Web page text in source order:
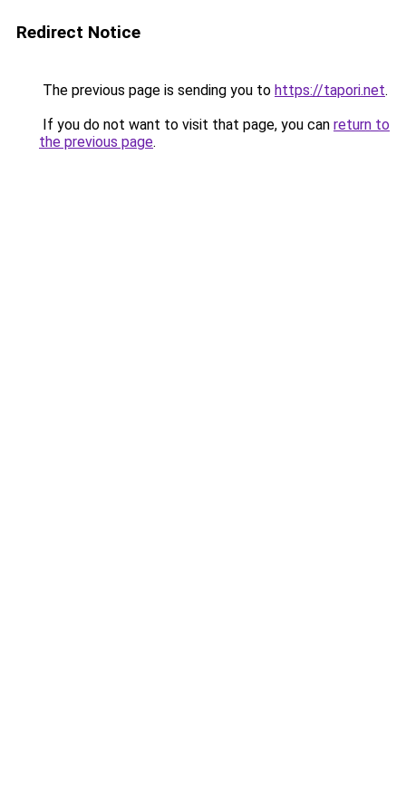
Redirect Notice
The previous page is sending you to https://tapori.net.
If you do not want to visit that page, you can return to
the previous page.